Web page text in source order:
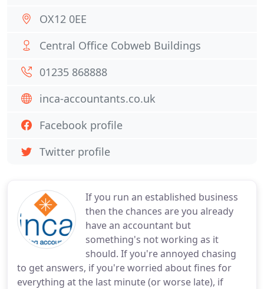
If you run an established business
then the chances are you already
have an accountant but
something's not working as it
should. If you're annoyed chasing
to get answers, if you're worried about fines for
everything at the last minute (or worse late), if
OX12 0EE
Central Office Cobweb Buildings
01235 868888
inca-accountants.co.uk
Facebook profile
Twitter profile